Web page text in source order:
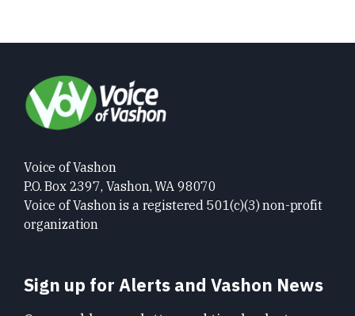
Voice of Vashon
P.O. Box 2397, Vashon, WA 98070
Voice of Vashon is a registered 501(c)(3) non-profit
organization
Sign up for Alerts and Vashon News